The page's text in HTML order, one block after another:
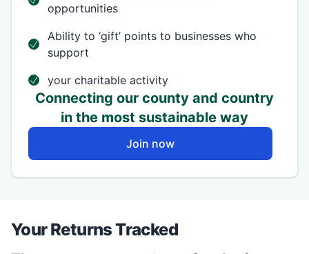
opportunities
Ability to ‘gift’ points to businesses who
support
your charitable activity
Connecting our county and country
in the most sustainable way
Join now
Your Returns Tracked